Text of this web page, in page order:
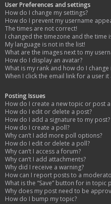
User Preferences and settings
How do I change my settings?
How do I prevent my username
The times are not correct!
I changed the timezone and the time
My language is not in the list!
What are the images next to my
How do I display an avatar?
What is my rank and how do I change
When I click the email link for a user
Posting Issues
How do I create a new topic or post
How do I edit or delete a post?
How do I add a signature to my post?
How do I create a poll?
Why can’t I add more poll options?
How do I edit or delete a poll?
Why can’t I access a forum?
Why can’t I add attachments?
Why did I receive a warning?
How can I report posts to a
What is the “Save” button for in topic
Why does my post need to be
How do I bump my topic?